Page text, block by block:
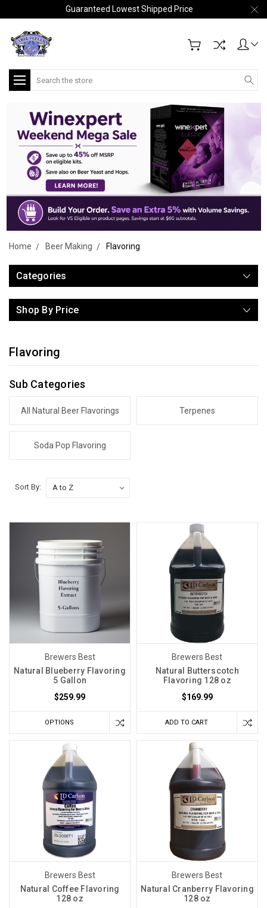
Guaranteed Lowest Shipped Price
Search
Home Beer Making Flavoring
Categories
Shop By Price
Flavoring
Sub Categories
All Natural Beer Flavorings Terpenes
Soda Pop Flavoring
Sort By:
Brewers Best
Natural Blueberry Flavoring
5 Gallon
$259.99
OPTIONS
Brewers Best
Natural Butterscotch
Flavoring 128 oz
$169.99
ADD TO CART
Brewers Best
Natural Coffee Flavoring
128 oz
Brewers Best
Natural Cranberry Flavoring
128 oz